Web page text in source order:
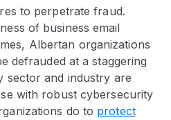
to perpetrate fraud.
of business email
Albertan organizations
defrauded at a staggering
sector and industry are
with robust cybersecurity
do to protect